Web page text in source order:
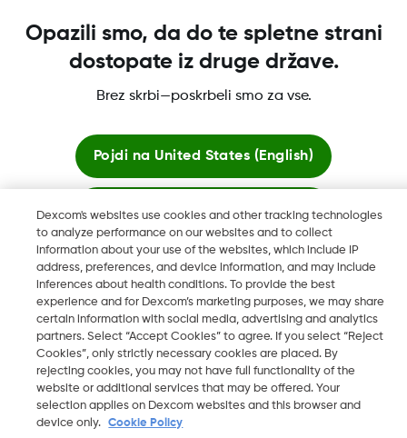
Dexcom, Dexcom Clarity, Dexcom Follow, Dexcom One,
Dexcom Share, Share so registrirane blagovne znamke družbe
2026 Dexcom, Inc. Vse pravice pridržane.
SI
Spremeni Regijo
Dexcom's websites use cookies and other tracking technologies
to analyze performance on our websites and to collect
information about your use of the websites, which include IP
address, preferences, and device information, and may include
inferences about health conditions. To provide the best
experience and for Dexcom’s marketing purposes, we may share
certain information with social media, advertising and analytics
partners. Select “Accept Cookies” to agree. If you select “Reject
Cookies”, only strictly necessary cookies are placed. By
rejecting cookies, you may not have full functionality of the
website or additional services that may be offered. Your
selection applies on Dexcom websites and this browser and
device only.
Cookie Policy
Opazili smo, da do te spletne strani
dostopate iz druge države.
Brez skrbi—poskrbeli smo za vse.
Pojdi na United States (English)
Ostani tukaj
Ogled globalnih spletnih mest